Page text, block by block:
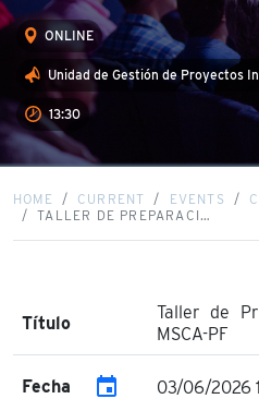
ONLINE
Unidad de Gestión de Proyectos
13:30
HOME CURRENT EVENTS
TALLER DE PREPARACI…
Título
Taller de
MSCA-PF
Fecha event 03/06/2026